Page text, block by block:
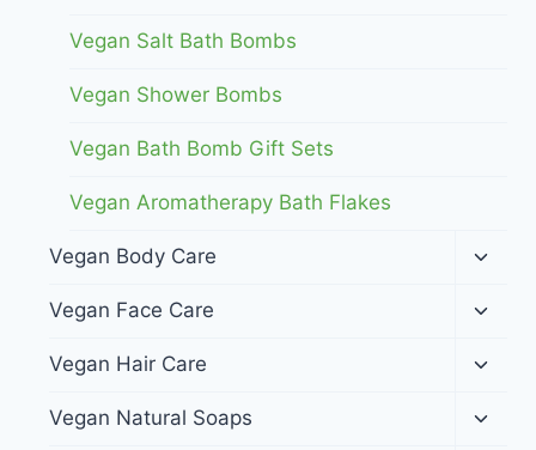
Vegan Salt Bath Bombs
Vegan Shower Bombs
Vegan Bath Bomb Gift Sets
Vegan Aromatherapy Bath Flakes
Vegan Body Care
menu
Vegan Face Care
menu
Vegan Hair Care
menu
Vegan Natural Soaps